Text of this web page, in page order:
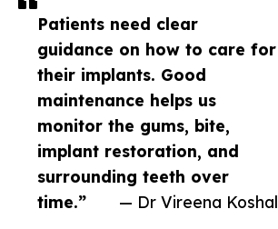
Patients need clear
guidance on how to care for
their implants. Good
maintenance helps us
monitor the gums, bite,
implant restoration, and
surrounding teeth over
time.”
— Dr Vireena Koshal